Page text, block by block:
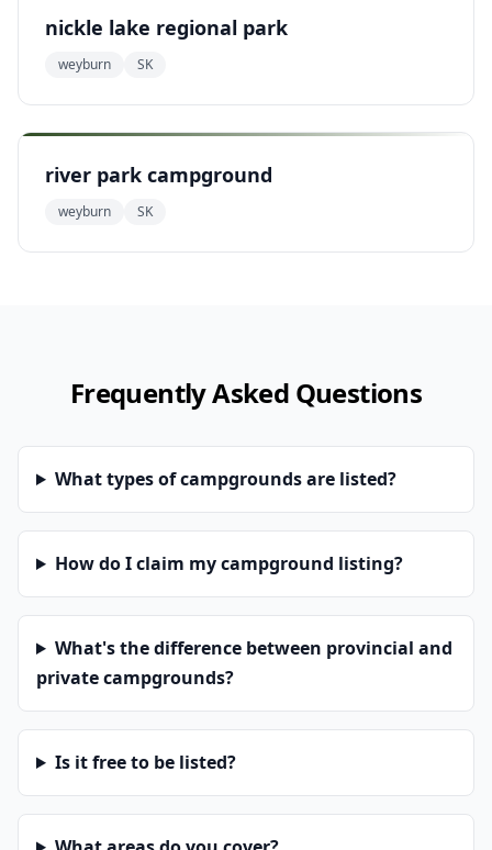
nickle lake regional park
weyburn SK
river park campground
weyburn SK
Frequently Asked Questions
What types of campgrounds are listed?
How do I claim my campground listing?
What's the difference between provincial and
private campgrounds?
Is it free to be listed?